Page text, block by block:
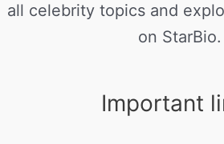
all celebrity topics and
on StarBio.
Important